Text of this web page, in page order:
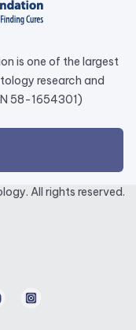
is one of the largest
research and
58-1654301)
All rights reserved.
Instagram